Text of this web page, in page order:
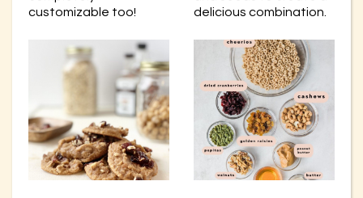
customizable too!
delicious combination.